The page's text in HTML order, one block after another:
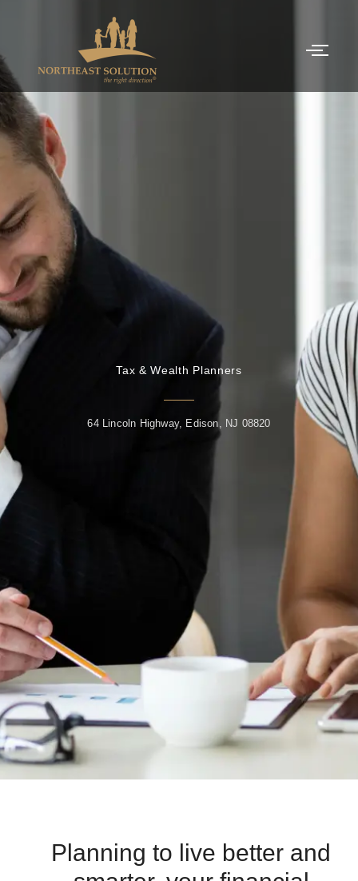
Tax & Wealth Planners
64 Lincoln Highway, Edison, NJ 08820
Planning to live better and